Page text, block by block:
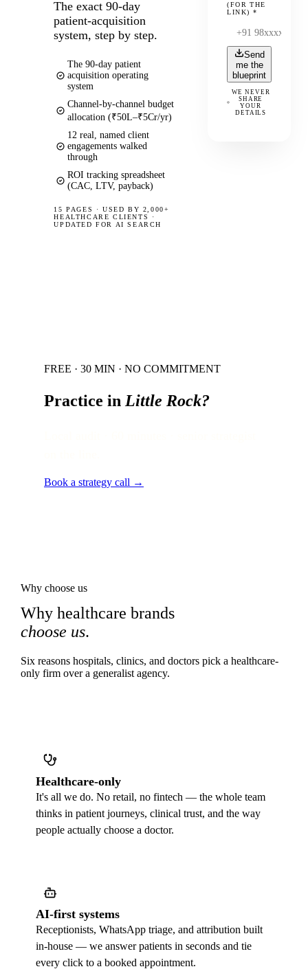
The exact 90-day
patient-acquisition
system, step by step.
The 90-day patient
acquisition operating
system
Channel-by-channel budget
allocation (₹50L–₹5Cr/yr)
12 real, named client
engagements walked
through
ROI tracking spreadsheet
(CAC, LTV, payback)
15 PAGES ·USED BY 2,000+
HEALTHCARE CLIENTS ·
UPDATED FOR AI SEARCH
(FOR THE
LINK) *
Send
me the
blueprint
WE NEVER
SHARE
YOUR
DETAILS
FREE · 30 MIN · NO COMMITMENT
Practice in Little Rock?
Book a strategy call →
Why choose us
Why healthcare brands
choose us.
Six reasons hospitals, clinics, and doctors pick a healthcare-
only firm over a generalist agency.
Healthcare-only
It's all we do. No retail, no fintech — the whole team
thinks in patient journeys, clinical trust, and the way
people actually choose a doctor.
AI-first systems
Receptionists, WhatsApp triage, and attribution built
in-house — we answer patients in seconds and tie
every click to a booked appointment.